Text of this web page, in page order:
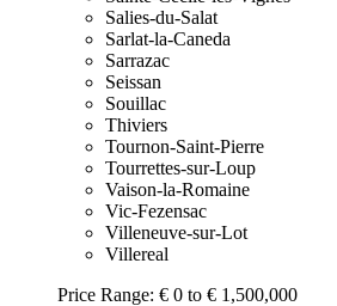
Salies-du-Salat
Sarlat-la-Caneda
Sarrazac
Seissan
Souillac
Thiviers
Tournon-Saint-Pierre
Tourrettes-sur-Loup
Vaison-la-Romaine
Vic-Fezensac
Villeneuve-sur-Lot
Villereal
Price Range: € 0 to € 1,500,000